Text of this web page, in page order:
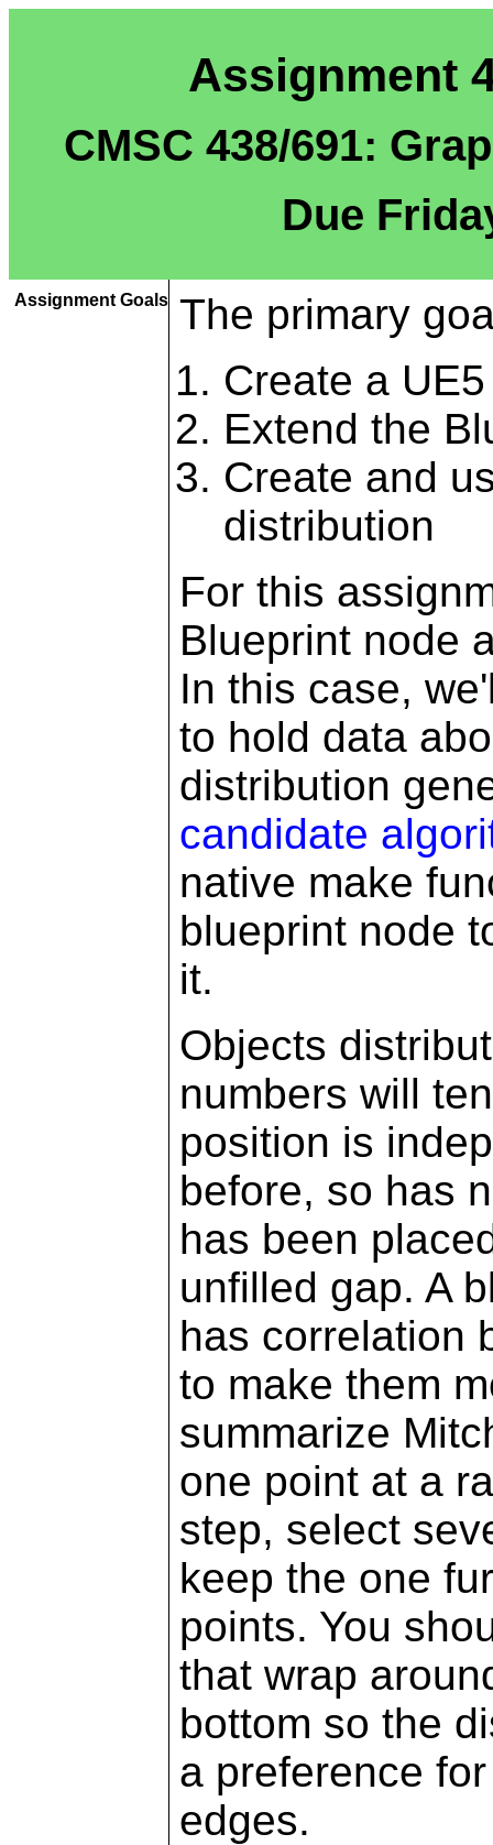
Assignment
CMSC 438/691:
Due
Assignment Goals
The primary
Create a
Extend the
Create and
distribution
For this
Blueprint node
In this case,
to hold data
distribution
candidate
native make
blueprint node
it.
Objects
numbers will
position is
before, so has
has been
unfilled gap. A
has correlation
to make them
summarize
one point at a
step, select
keep the one
points. You
that wrap
bottom so the
a preference
edges.